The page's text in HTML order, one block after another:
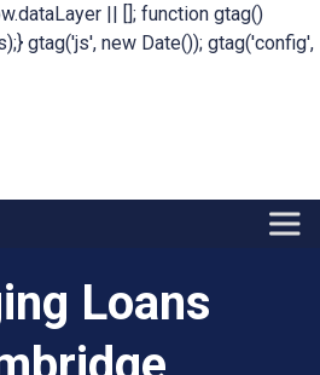
|| []; function gtag()
gtag('js', new Date()); gtag('config',
Loans